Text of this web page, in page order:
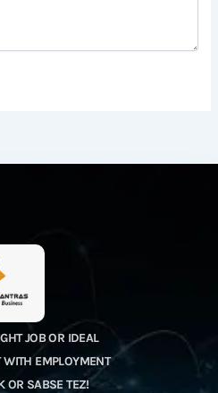
JOB OR IDEAL
EMPLOYMENT
OR SABSE TEZ!